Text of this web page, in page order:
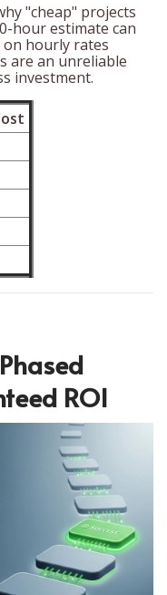
"cheap" projects
hour estimate can
on hourly rates
are an unreliable
investment.
ROI